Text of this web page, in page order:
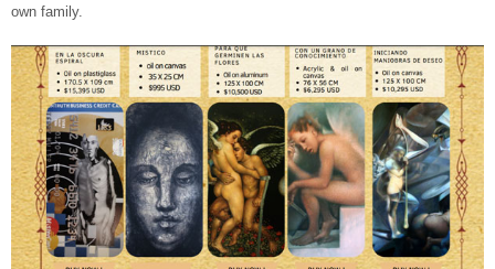
own family.